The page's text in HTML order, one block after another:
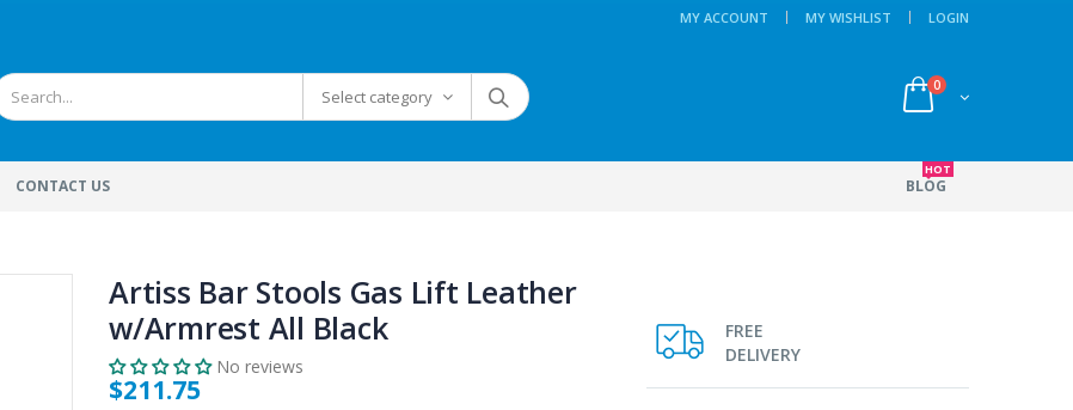
MY ACCOUNT MY WISHLIST LOGIN
0
Select category
CONTACT US BLOG
HOT
Artiss Bar Stools Gas Lift Leather
w/Armrest All Black
No reviews
$211.75
FREE
DELIVERY